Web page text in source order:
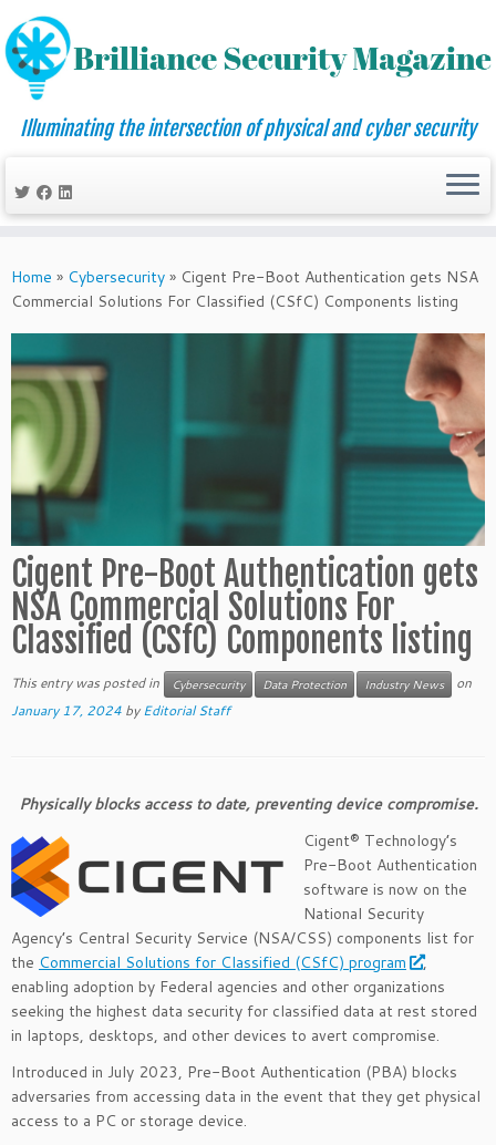
to
content
Illuminating the intersection of physical and cyber security
Home » Cybersecurity » Cigent Pre-Boot Authentication gets NSA
Commercial Solutions For Classified (CSfC) Components listing
Cigent Pre-Boot Authentication gets
NSA Commercial Solutions For
Classified (CSfC) Components listing
This entry was posted in Cybersecurity Data Protection Industry News
on
January 17, 2024 byEditorial Staff
Physically blocks access to date, preventing device compromise.
Cigent® Technology’s
Pre-Boot Authentication
software is now on the
National Security
Agency’s Central Security Service (NSA/CSS) components list for
the Commercial Solutions for Classified (CSfC) program
,
enabling adoption by Federal agencies and other organizations
seeking the highest data security for classified data at rest stored
in laptops, desktops, and other devices to avert compromise.
Introduced in July 2023, Pre-Boot Authentication (PBA) blocks
adversaries from accessing data in the event that they get physical
access to a PC or storage device.